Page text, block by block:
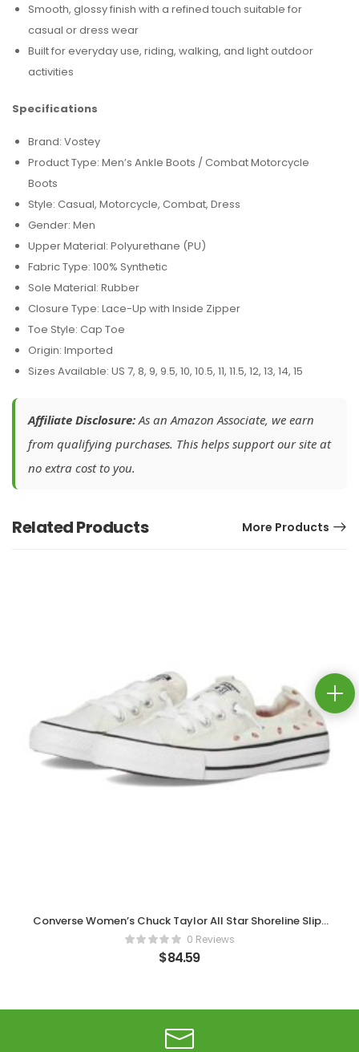
Smooth, glossy finish with a refined touch suitable for
casual or dress wear
Built for everyday use, riding, walking, and light outdoor
activities
Specifications
Brand: Vostey
Product Type: Men’s Ankle Boots / Combat Motorcycle
Boots
Style: Casual, Motorcycle, Combat, Dress
Gender: Men
Upper Material: Polyurethane (PU)
Fabric Type: 100% Synthetic
Sole Material: Rubber
Closure Type: Lace-Up with Inside Zipper
Toe Style: Cap Toe
Origin: Imported
Sizes Available: US 7, 8, 9, 9.5, 10, 10.5, 11, 11.5, 12, 13, 14, 15
Affiliate Disclosure:As an Amazon Associate, we earn
from qualifying purchases. This helps support our site at
no extra cost to you.
Related Products More Products
Converse Women’s Chuck Taylor All Star Shoreline Slip-
on Sneaker0 Reviews
$84.59